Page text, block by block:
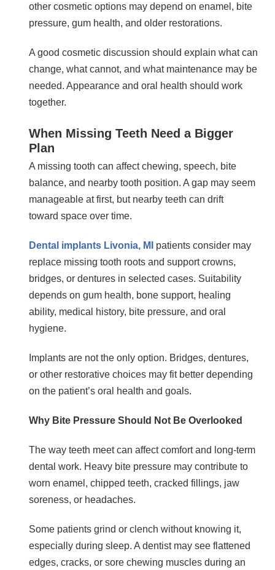
other cosmetic options may depend on enamel, bite
pressure, gum health, and older restorations.
A good cosmetic discussion should explain what can
change, what cannot, and what maintenance may be
needed. Appearance and oral health should work
together.
When Missing Teeth Need a Bigger
Plan
A missing tooth can affect chewing, speech, bite
balance, and nearby tooth position. A gap may seem
manageable at first, but nearby teeth can drift
toward space over time.
Dental implants Livonia, MI
patients consider may
replace missing tooth roots and support crowns,
bridges, or dentures in selected cases. Suitability
depends on gum health, bone support, healing
ability, medical history, bite pressure, and oral
hygiene.
Implants are not the only option. Bridges, dentures,
or other restorative choices may fit better depending
on the patient’s oral health and goals.
Why Bite Pressure Should Not Be Overlooked
The way teeth meet can affect comfort and long-term
dental work. Heavy bite pressure may contribute to
worn enamel, chipped teeth, cracked fillings, jaw
soreness, or headaches.
Some patients grind or clench without knowing it,
especially during sleep. A dentist may see flattened
edges, cracks, or sore chewing muscles during an